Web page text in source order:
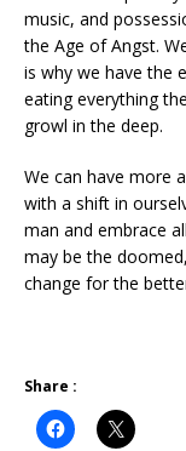
music, and
the Age of Angst.
is why we have the
eating everything
growl in the deep.
We can have more
with a shift in
man and embrace
may be the
change for the
Share :